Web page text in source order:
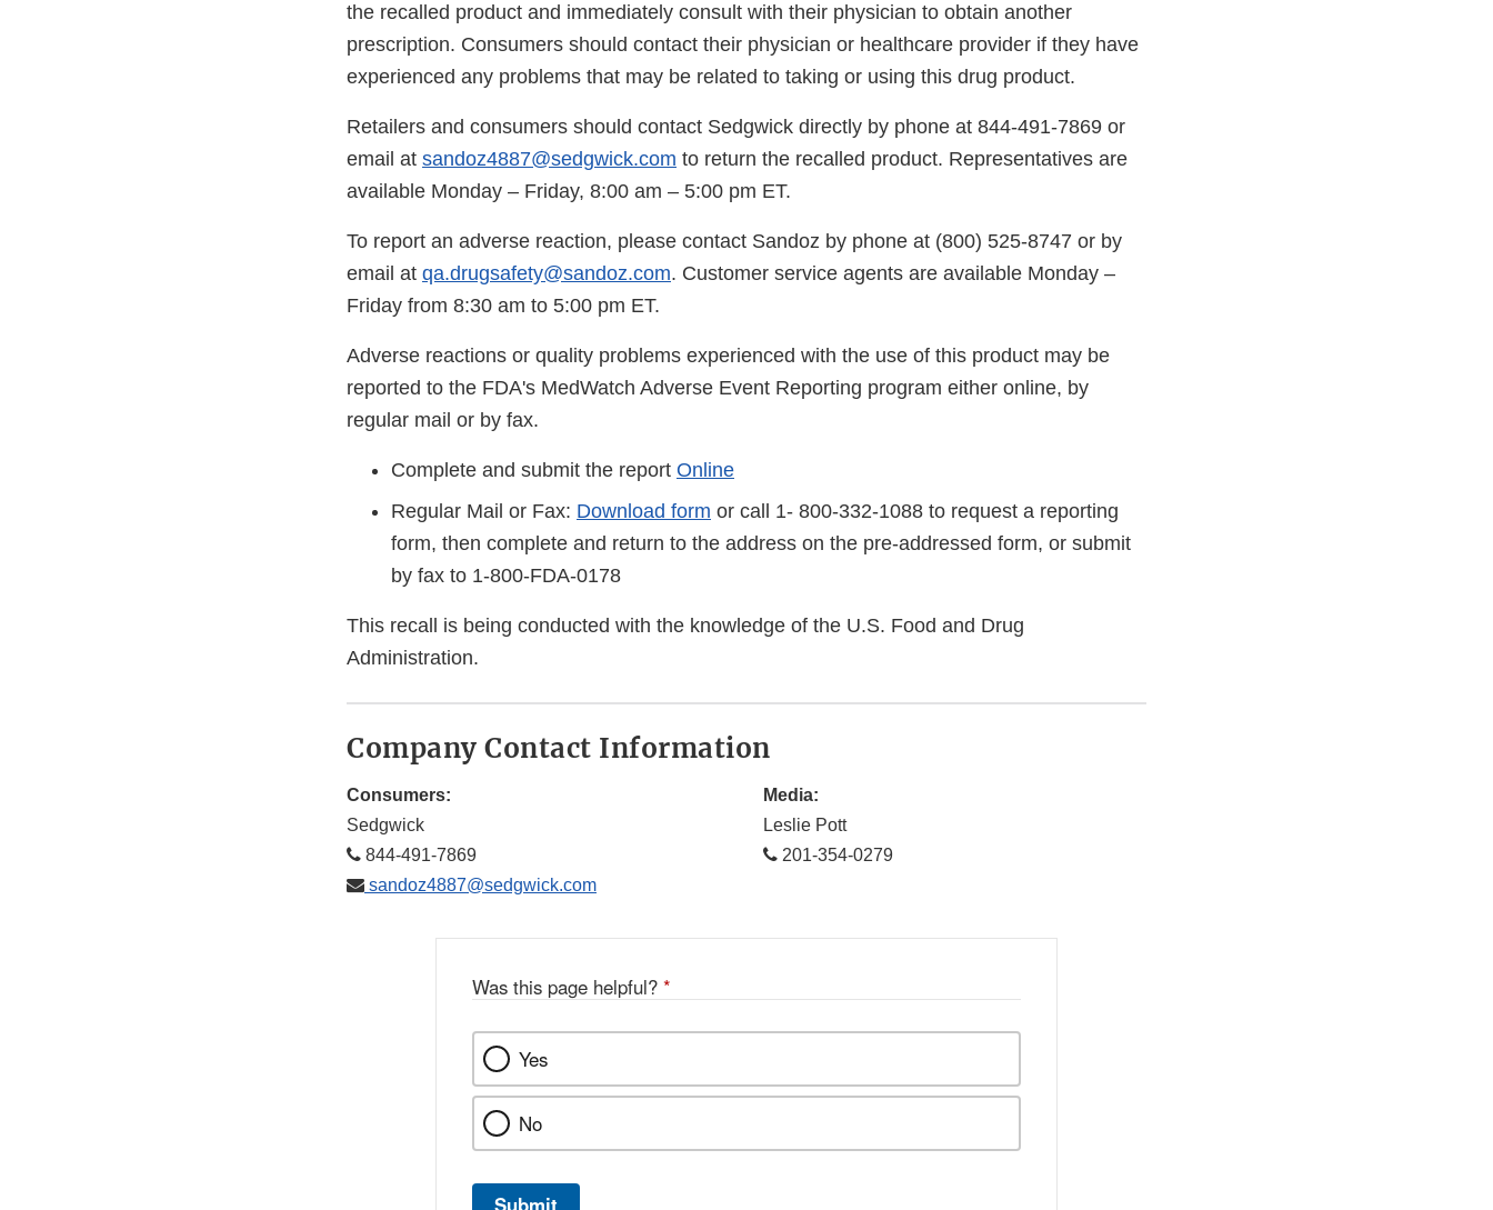
the recalled product and immediately consult with their physician to obtain another
prescription. Consumers should contact their physician or healthcare provider if they have
experienced any problems that may be related to taking or using this drug product.
Retailers and consumers should contact Sedgwick directly by phone at 844-491-7869 or
email at sandoz4887@sedgwick.com to return the recalled product. Representatives are
available Monday – Friday, 8:00 am – 5:00 pm ET.
To report an adverse reaction, please contact Sandoz by phone at (800) 525-8747 or by
email at qa.drugsafety@sandoz.com. Customer service agents are available Monday –
Friday from 8:30 am to 5:00 pm ET.
Adverse reactions or quality problems experienced with the use of this product may be
reported to the FDA's MedWatch Adverse Event Reporting program either online, by
regular mail or by fax.
Complete and submit the report Online
Regular Mail or Fax: Download form or call 1- 800-332-1088 to request a reporting
form, then complete and return to the address on the pre-addressed form, or submit
by fax to 1-800-FDA-0178
This recall is being conducted with the knowledge of the U.S. Food and Drug
Administration.
Company Contact Information
Consumers:
Sedgwick
844-491-7869
sandoz4887@sedgwick.com
Media:
Leslie Pott
201-354-0279
Was this page helpful? *
Yes
No